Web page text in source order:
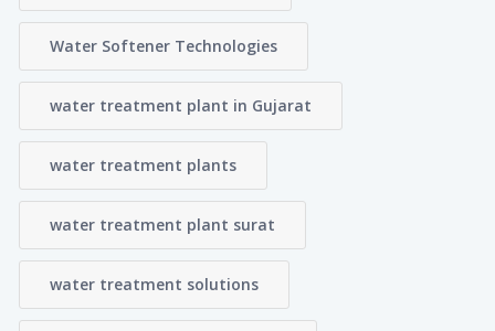
Water Softener Technologies
water treatment plant in Gujarat
water treatment plants
water treatment plant surat
water treatment solutions